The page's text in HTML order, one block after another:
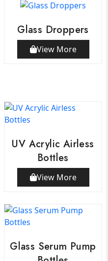
Glass Droppers
View More
UV Acrylic Airless
Bottles
View More
Glass Serum Pump